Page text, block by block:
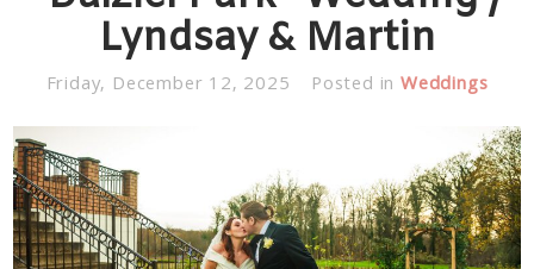
Lyndsay & Martin
Friday, December 12, 2025 Posted inWeddings